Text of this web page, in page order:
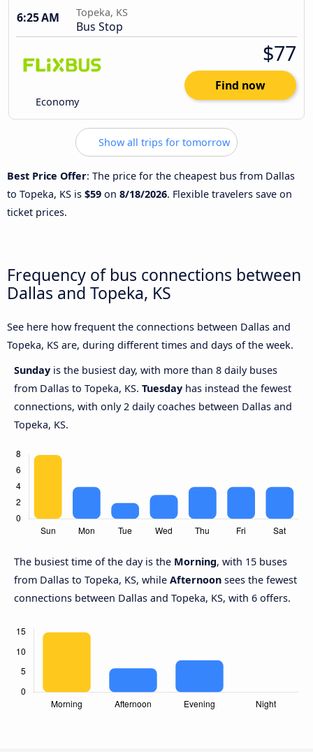
6:25 AM
Topeka, KS
Bus Stop
Economy
$77
Find now
Show all trips for tomorrow
Best Price Offer: The price for the cheapest bus from Dallas
to Topeka, KS is $59 on 8/18/2026. Flexible travelers save on
ticket prices.
Frequency of bus connections between
Dallas and Topeka, KS
See here how frequent the connections between Dallas and
Topeka, KS are, during different times and days of the week.
Sunday is the busiest day, with more than 8 daily buses
from Dallas to Topeka, KS. Tuesday has instead the fewest
connections, with only 2 daily coaches between Dallas and
Topeka, KS.
The busiest time of the day is the Morning, with 15 buses
from Dallas to Topeka, KS, while Afternoon sees the fewest
connections between Dallas and Topeka, KS, with 6 offers.